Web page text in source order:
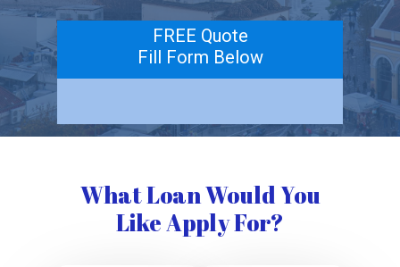
FREE Quote
Fill Form Below
What Loan Would You
Like Apply For?